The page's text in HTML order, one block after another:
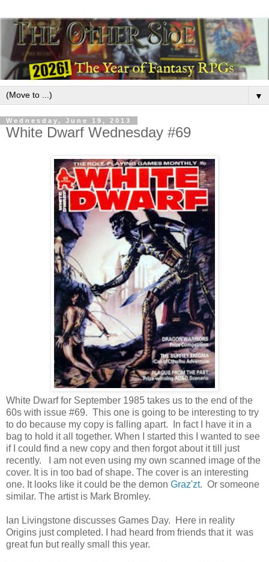
▼
Wednesday, June 19, 2013
White Dwarf Wednesday #69
White Dwarf for September 1985 takes us to the end of the
60s with issue #69. This one is going to be interesting to try
to do because my copy is falling apart. In fact I have it in a
bag to hold it all together. When I started this I wanted to see
if I could find a new copy and then forgot about it till just
recently. I am not even using my own scanned image of the
cover. It is in too bad of shape. The cover is an interesting
one. It looks like it could be the demon Graz'zt. Or someone
similar. The artist is Mark Bromley.
Ian Livingstone discusses Games Day. Here in reality
Origins just completed. I had heard from friends that it was
great fun but really small this year.